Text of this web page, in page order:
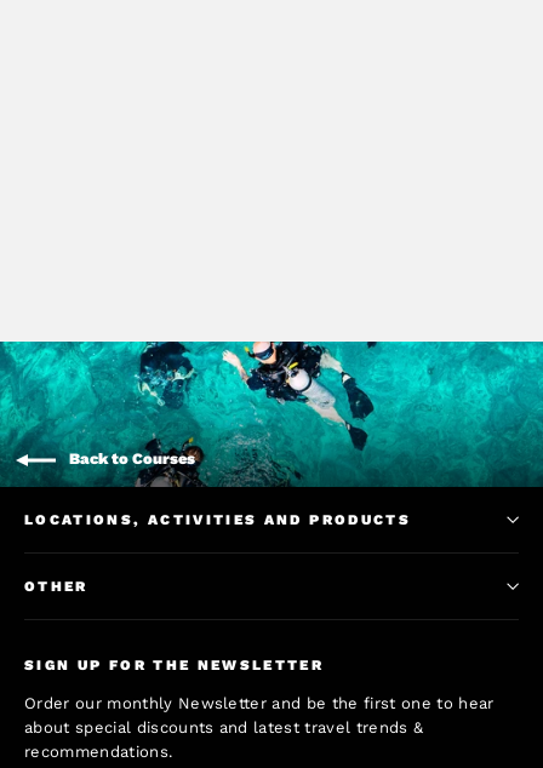
Back to Courses
LOCATIONS, ACTIVITIES AND PRODUCTS
OTHER
SIGN UP FOR THE NEWSLETTER
Order our monthly Newsletter and be the first one to hear
about special discounts and latest travel trends &
recommendations.